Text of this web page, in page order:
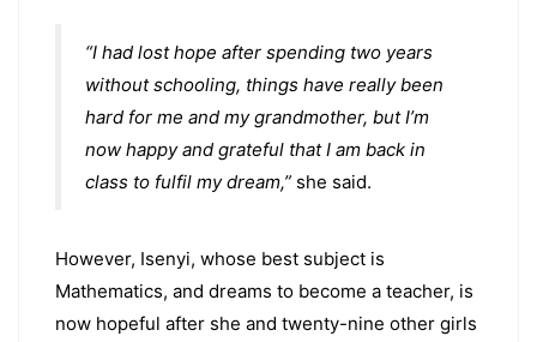
“I had lost hope after spending two years
without schooling, things have really been
hard for me and my grandmother, but I’m
now happy and grateful that I am back in
class to fulfil my dream,” she said.
However, Isenyi, whose best subject is
Mathematics, and dreams to become a teacher, is
now hopeful after she and twenty-nine other girls